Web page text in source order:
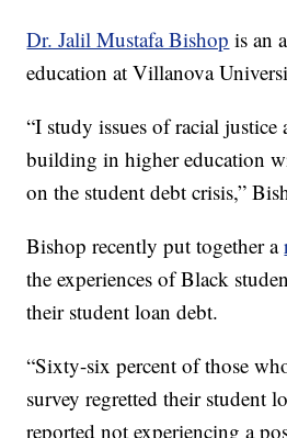
Dr. Jalil Mustafa Bishop is an
education at Villanova
“I study issues of racial justice
building in higher education
on the student debt crisis,”
Bishop recently put together a
the experiences of Black
their student loan debt.
“Sixty-six percent of those
survey regretted their student
reported not experiencing a